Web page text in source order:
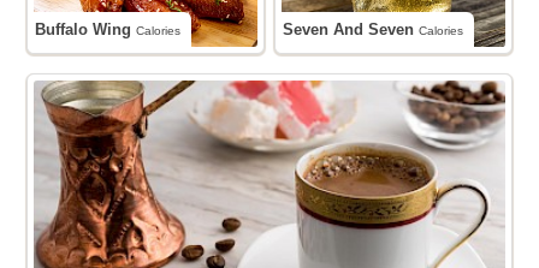
Buffalo WingCalories Seven And SevenCalories